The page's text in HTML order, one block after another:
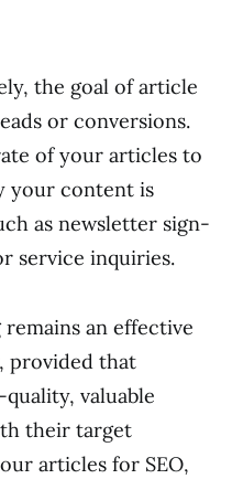
the goal of article
or conversions.
of your articles to
your content is
as newsletter sign-
service inquiries.
an effective
provided that
valuable
their target
articles for SEO,